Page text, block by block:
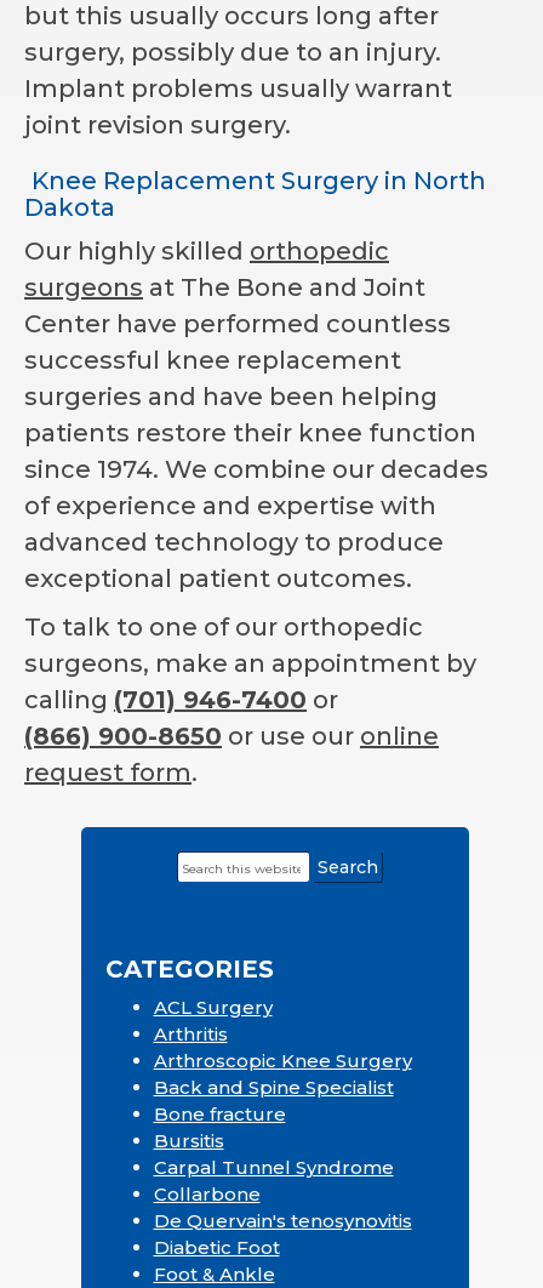
but this usually occurs long after
surgery, possibly due to an injury.
Implant problems usually warrant
joint revision surgery.
Knee Replacement Surgery in North
Dakota
Our highly skilled orthopedic
surgeons at The Bone and Joint
Center have performed countless
successful knee replacement
surgeries and have been helping
patients restore their knee function
since 1974. We combine our decades
of experience and expertise with
advanced technology to produce
exceptional patient outcomes.
To talk to one of our orthopedic
surgeons, make an appointment by
calling (701) 946-7400 or
(866) 900-8650 or use our online
request form.
PrimarySearch
this
CATEGORIES
ACL Surgery
Arthritis
Arthroscopic Knee Surgery
Back and Spine Specialist
Bone fracture
Bursitis
Carpal Tunnel Syndrome
Collarbone
De Quervain's tenosynovitis
Diabetic Foot
Foot & Ankle